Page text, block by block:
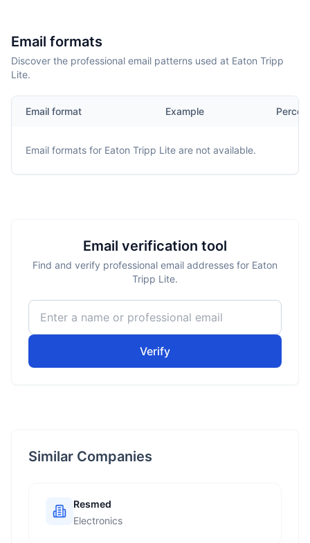
Email formats
Discover the professional email patterns used at Eaton Tripp
Lite.
Email format Example
Email formats for Eaton Tripp Lite are not available.
Email verification tool
Find and verify professional email addresses for Eaton
Tripp Lite.
Verify
Similar Companies
Resmed
Electronics